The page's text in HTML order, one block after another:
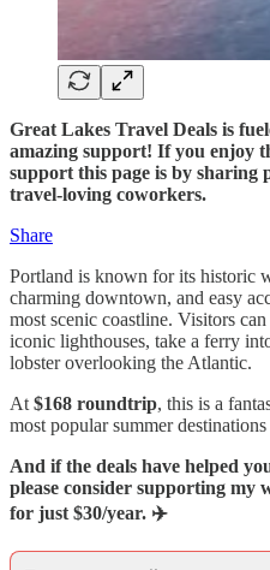
Great Lakes Travel Deals is
amazing support! If you enjoy
support this page is by sharing
travel-loving coworkers.
Share
Portland is known for its historic
charming downtown, and easy
most scenic coastline. Visitors
iconic lighthouses, take a ferry
lobster overlooking the Atlantic.
At $168 roundtrip, this is a
most popular summer
And if the deals have helped
please consider supporting my
for just $30/year. ✈️